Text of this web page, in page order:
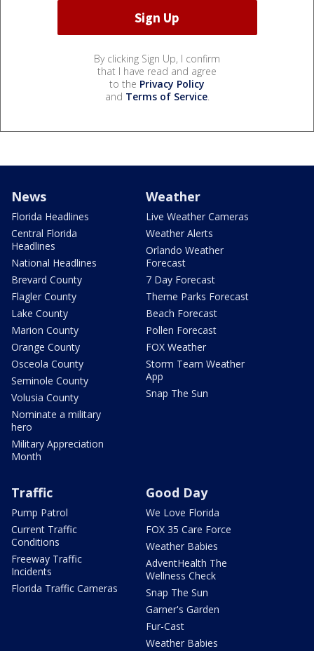
By clicking Sign Up, I confirm
that I have read and agree
to the Privacy Policy
and Terms of Service.
News
Florida Headlines
Central Florida
Headlines
National Headlines
Brevard County
Flagler County
Lake County
Marion County
Orange County
Osceola County
Seminole County
Volusia County
Nominate a military
hero
Military Appreciation
Month
Weather
Live Weather Cameras
Weather Alerts
Orlando Weather
Forecast
7 Day Forecast
Theme Parks Forecast
Beach Forecast
Pollen Forecast
FOX Weather
Storm Team Weather
App
Snap The Sun
Traffic
Pump Patrol
Current Traffic
Conditions
Freeway Traffic
Incidents
Florida Traffic Cameras
Good Day
We Love Florida
FOX 35 Care Force
Weather Babies
AdventHealth The
Wellness Check
Snap The Sun
Garner's Garden
Fur-Cast
Weather Babies